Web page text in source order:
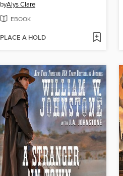
byAlys Clare
EBOOK
PLACE A HOLD